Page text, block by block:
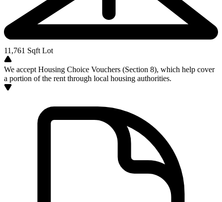
11,761 Sqft Lot
We accept Housing Choice Vouchers (Section 8), which help cover
a portion of the rent through local housing authorities.